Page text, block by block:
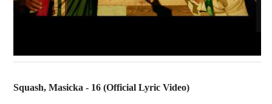
Squash, Masicka - 16 (Official Lyric Video)